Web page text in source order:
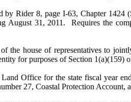
by Rider 8, page I-63, Chapter
August 31, 2011. Requires the
house of representatives to
for purposes of Section 1(a)(159)
Office for the state fiscal year
27, Coastal Protection Account,